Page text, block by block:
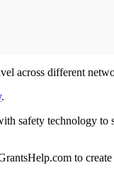
across different
.
safety technology to
to create